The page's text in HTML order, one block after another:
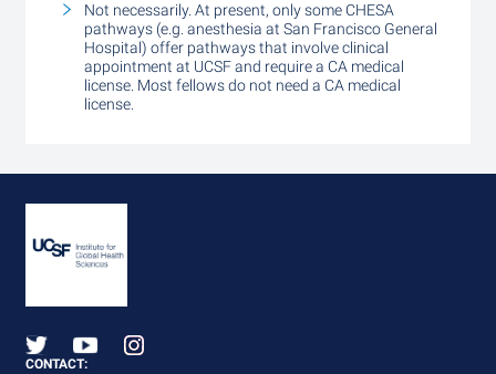
Not necessarily. At present, only some CHESA
pathways (e.g. anesthesia at San Francisco General
Hospital) offer pathways that involve clinical
appointment at UCSF and require a CA medical
license. Most fellows do not need a CA medical
license.
CONTACT: